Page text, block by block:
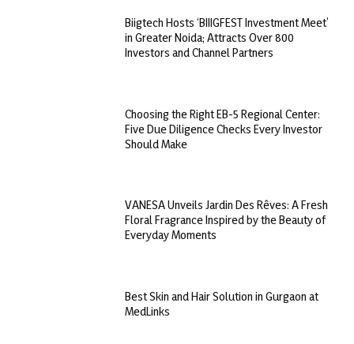
Biigtech Hosts ‘BIIIGFEST Investment Meet’
in Greater Noida; Attracts Over 800
Investors and Channel Partners
Choosing the Right EB-5 Regional Center:
Five Due Diligence Checks Every Investor
Should Make
VANESA Unveils Jardin Des Rêves: A Fresh
Floral Fragrance Inspired by the Beauty of
Everyday Moments
Best Skin and Hair Solution in Gurgaon at
MedLinks